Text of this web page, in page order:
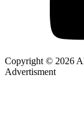
Copyright © 2026
Advertisment